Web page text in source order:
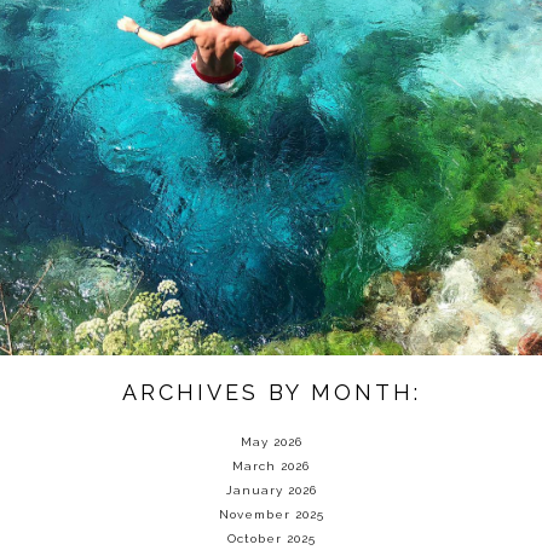
ARCHIVES BY MONTH:
May 2026
March 2026
January 2026
November 2025
October 2025